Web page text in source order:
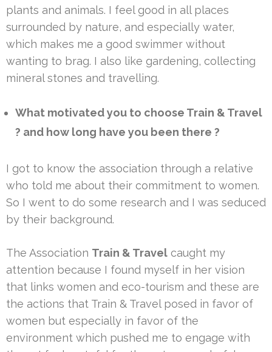
plants and animals. I feel good in all places
surrounded by nature, and especially water,
which makes me a good swimmer without
wanting to brag. I also like gardening, collecting
mineral stones and travelling.
What motivated you to choose Train & Travel
? and how long have you been there ?
I got to know the association through a relative
who told me about their commitment to women.
So I went to do some research and I was seduced
by their background.
The Association Train & Travel caught my
attention because I found myself in her vision
that links women and eco-tourism and these are
the actions that Train & Travel posed in favor of
women but especially in favor of the
environment which pushed me to engage with